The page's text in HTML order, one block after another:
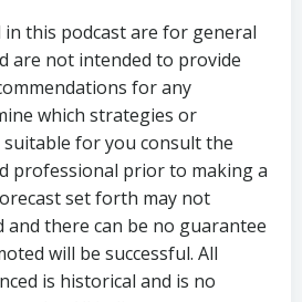
this podcast are for general
are not intended to provide
for any
which strategies or
for you consult the
professional prior to making a
set forth may not
and there can be no guarantee
will be successful. All
is historical and is no